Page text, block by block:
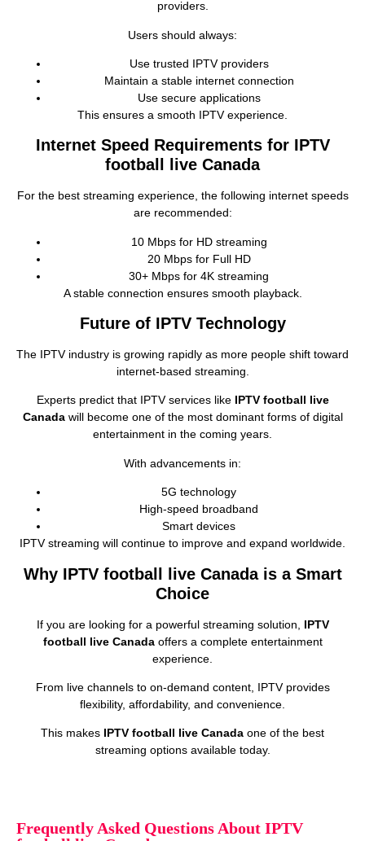
providers.
Users should always:
Use trusted IPTV providers
Maintain a stable internet connection
Use secure applications
This ensures a smooth IPTV experience.
Internet Speed Requirements for IPTV
football live Canada
For the best streaming experience, the following internet speeds
are recommended:
10 Mbps for HD streaming
20 Mbps for Full HD
30+ Mbps for 4K streaming
A stable connection ensures smooth playback.
Future of IPTV Technology
The IPTV industry is growing rapidly as more people shift toward
internet‑based streaming.
Experts predict that IPTV services like IPTV football live
Canadawill become one of the most dominant forms of digital
entertainment in the coming years.
With advancements in:
5G technology
High‑speed broadband
Smart devices
IPTV streaming will continue to improve and expand worldwide.
Why IPTV football live Canada is a Smart
Choice
If you are looking for a powerful streaming solution, IPTV
football live Canadaoffers a complete entertainment
experience.
From live channels to on‑demand content, IPTV provides
flexibility, affordability, and convenience.
This makes IPTV football live Canada one of the best
streaming options available today.
Frequently Asked Questions About IPTV